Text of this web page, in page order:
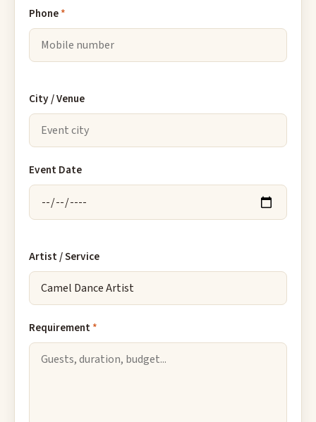
Phone*
City / Venue
Event Date
Artist / Service
Requirement*